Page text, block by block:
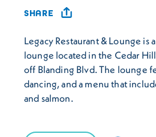
SHARE
Legacy Restaurant & Lounge is
lounge located in the Cedar
off Blanding Blvd. The lounge
dancing, and a menu that
and salmon.